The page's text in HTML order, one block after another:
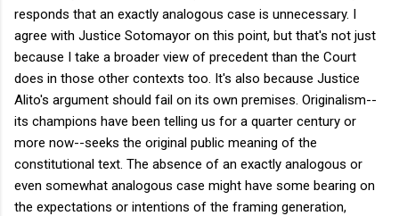
responds that an exactly analogous case is unnecessary. I
agree with Justice Sotomayor on this point, but that's not just
because I take a broader view of precedent than the Court
does in those other contexts too. It's also because Justice
Alito's argument should fail on its own premises. Originalism--
its champions have been telling us for a quarter century or
more now--seeks the original public meaning of the
constitutional text. The absence of an exactly analogous or
even somewhat analogous case might have some bearing on
the expectations or intentions of the framing generation,